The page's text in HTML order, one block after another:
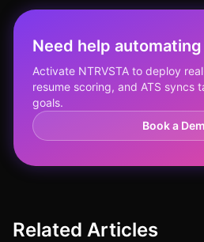
Need help
Activate NTRVSTA to deploy
resume scoring, and ATS syncs
goals.
Book a
Related Articles